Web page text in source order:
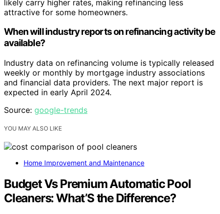
likely carry higher rates, making refinancing less
attractive for some homeowners.
When will industry reports on refinancing activity be
available?
Industry data on refinancing volume is typically released
weekly or monthly by mortgage industry associations
and financial data providers. The next major report is
expected in early April 2024.
Source: google-trends
YOU MAY ALSO LIKE
Home Improvement and Maintenance
Budget Vs Premium Automatic Pool
Cleaners: What’S the Difference?